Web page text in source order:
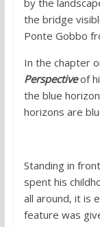
the bridge
Ponte Gobbo
In the chapter
Perspectiveof
the blue
horizons are
Standing in
spent his
all around, it is
feature was